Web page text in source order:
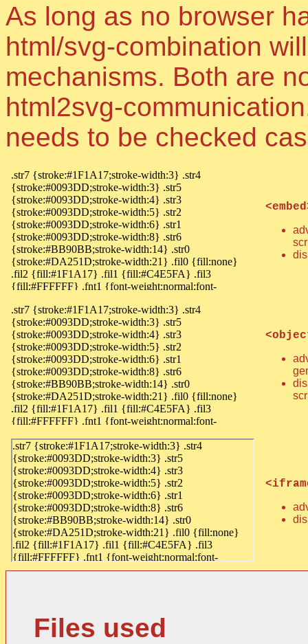
As long as no browser
html/svg-combination
mechanisms. Both are
html2svg-
needs to be checked
Files used